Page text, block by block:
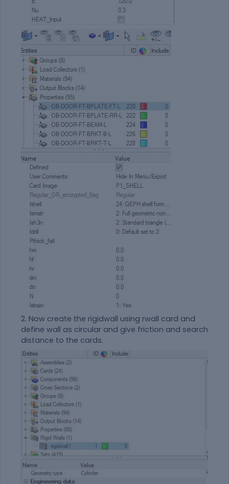
2. Now create the rigidwall using rwall card and
define wall as circular and give friction and search
distance to the cards.